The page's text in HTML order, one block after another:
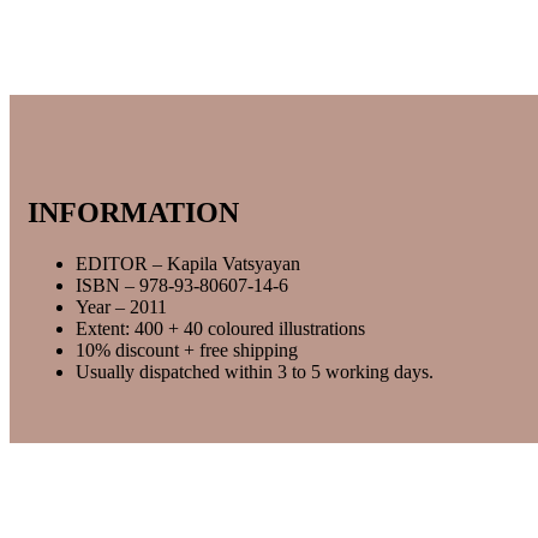
INFORMATION
EDITOR – Kapila Vatsyayan
ISBN – 978-93-80607-14-6
Year – 2011
Extent: 400 + 40 coloured illustrations
10% discount + free shipping
Usually dispatched within 3 to 5 working days.